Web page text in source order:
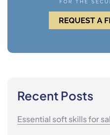
Recent Posts
Essential soft skills for